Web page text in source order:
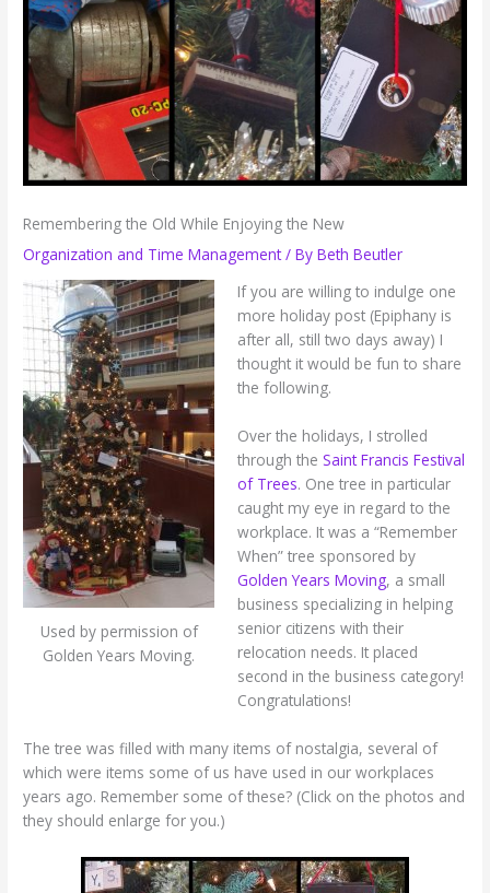
Remembering the Old While Enjoying the New
Organization and Time Management/ ByBeth Beutler
Used by permission of
Golden Years Moving.
If you are willing to indulge one
more holiday post (Epiphany is
after all, still two days away) I
thought it would be fun to share
the following.
Over the holidays, I strolled
through the Saint Francis Festival
of Trees. One tree in particular
caught my eye in regard to the
workplace. It was a “Remember
When” tree sponsored by
Golden Years Moving, a small
business specializing in helping
senior citizens with their
relocation needs. It placed
second in the business category!
Congratulations!
The tree was filled with many items of nostalgia, several of
which were items some of us have used in our workplaces
years ago. Remember some of these? (Click on the photos and
they should enlarge for you.)